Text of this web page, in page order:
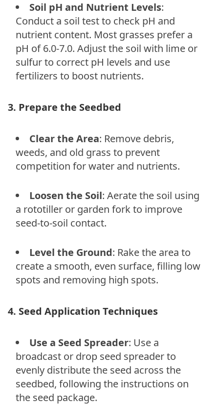
Soil pH and Nutrient Levels:
Conduct a soil test to check pH and
nutrient content. Most grasses prefer a
pH of 6.0-7.0. Adjust the soil with lime or
sulfur to correct pH levels and use
fertilizers to boost nutrients.
3. Prepare the Seedbed
Clear the Area: Remove debris,
weeds, and old grass to prevent
competition for water and nutrients.
Loosen the Soil: Aerate the soil using
a rototiller or garden fork to improve
seed-to-soil contact.
Level the Ground: Rake the area to
create a smooth, even surface, filling low
spots and removing high spots.
4. Seed Application Techniques
Use a Seed Spreader: Use a
broadcast or drop seed spreader to
evenly distribute the seed across the
seedbed, following the instructions on
the seed package.